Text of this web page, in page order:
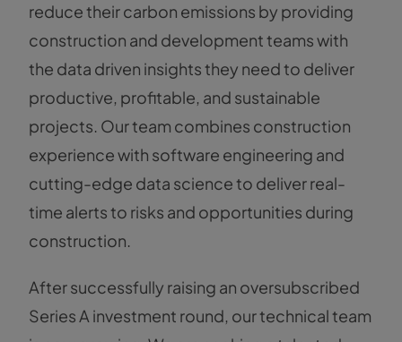
reduce their carbon emissions by providing
construction and development teams with
the data driven insights they need to deliver
productive, profitable, and sustainable
projects. Our team combines construction
experience with software engineering and
cutting-edge data science to deliver real-
time alerts to risks and opportunities during
construction.
After successfully raising an oversubscribed
Series A investment round, our technical team